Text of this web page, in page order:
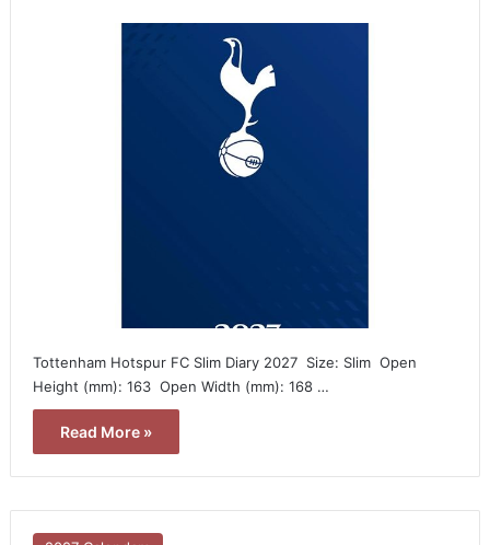
Tottenham Hotspur FC Slim Diary 2027  Size: Slim  Open
Height (mm): 163  Open Width (mm): 168 …
Read More »